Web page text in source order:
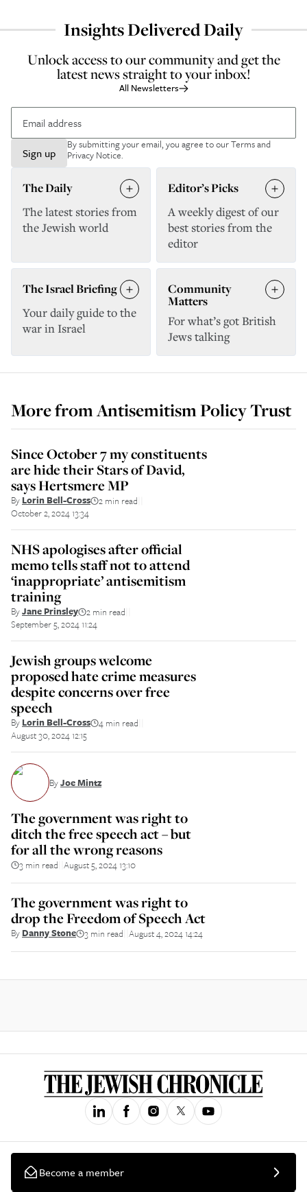
Insights Delivered Daily
Unlock access to our community and get the
latest news straight to your inbox!
All Newsletters
Sign up
By submitting your email, you agree to ourTerms and
Privacy Notice.
The Daily
The latest stories from
the Jewish world
Editor’s Picks
A weekly digest of our
best stories from the
editor
The Israel Briefing
Your daily guide to the
war in Israel
Community
Matters
For what’s got British
Jews talking
More fromAntisemitism Policy Trust
Since October 7 my constituents
are hide their Stars of David,
says Hertsmere MP
By Lorin Bell-Cross 2 min read
October 2, 2024 13:34
NHS apologises after official
memo tells staff not to attend
‘inappropriate’ antisemitism
training
ByJane Prinsley 2 min read
September 5, 2024 11:24
Jewish groups welcome
proposed hate crime measures
despite concerns over free
speech
By Lorin Bell-Cross 4 min read
August 30, 2024 12:15
ByJoe Mintz
The government was right to
ditch the free speech act – but
for all the wrong reasons
3 min read August 5, 2024 13:10
The government was right to
drop the Freedom of Speech Act
By Danny Stone 3 min read August 4, 2024 14:24
Become a member